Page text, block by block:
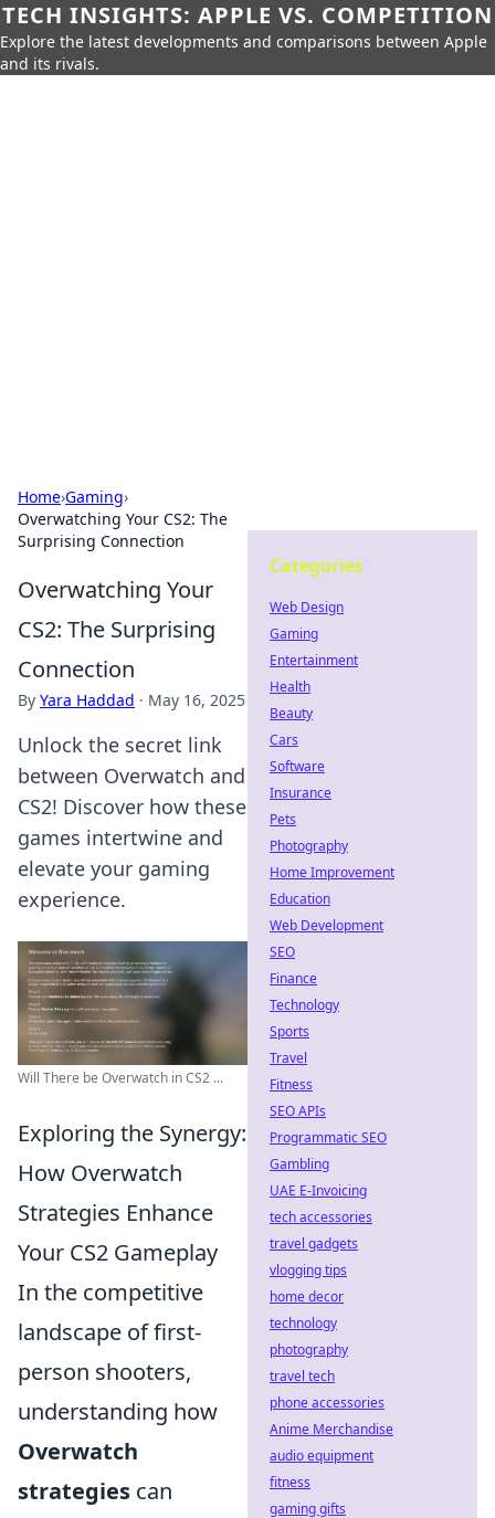
TECH INSIGHTS: APPLE VS. COMPETITION
Explore the latest developments and comparisons between Apple
and its rivals.
Home›Gaming›
Overwatching Your CS2: The
Surprising Connection
Overwatching Your
CS2: The Surprising
Connection
By Yara Haddad · May 16, 2025
Unlock the secret link
between Overwatch and
CS2! Discover how these
games intertwine and
elevate your gaming
experience.
Will There be Overwatch in CS2 ...
Exploring the Synergy:
How Overwatch
Strategies Enhance
Your CS2 Gameplay
In the competitive
landscape of first-
person shooters,
understanding how
Overwatch
strategies can
Categories
Web Design
Gaming
Entertainment
Health
Beauty
Cars
Software
Insurance
Pets
Photography
Home Improvement
Education
Web Development
SEO
Finance
Technology
Sports
Travel
Fitness
SEO APIs
Programmatic SEO
Gambling
UAE E-Invoicing
tech accessories
travel gadgets
vlogging tips
home decor
technology
photography
travel tech
phone accessories
Anime Merchandise
audio equipment
fitness
gaming gifts